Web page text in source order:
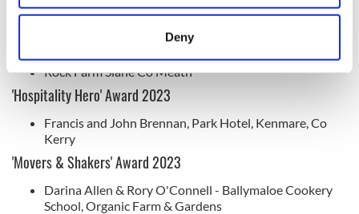
location which can be accurate to within several
Find out more about how your personal data is processed
We use cookies to personalise content and ads, to
provide social media features and to analyse our traffic.
We also share information about your use of our site with
our social media, advertising and analytics partners who
Deny
Rock Farm Slane Co Meath
'Hospitality Hero' Award 2023
Francis and John Brennan, Park Hotel, Kenmare, Co
Kerry
'Movers & Shakers' Award 2023
Darina Allen & Rory O'Connell - Ballymaloe Cookery
School, Organic Farm & Gardens